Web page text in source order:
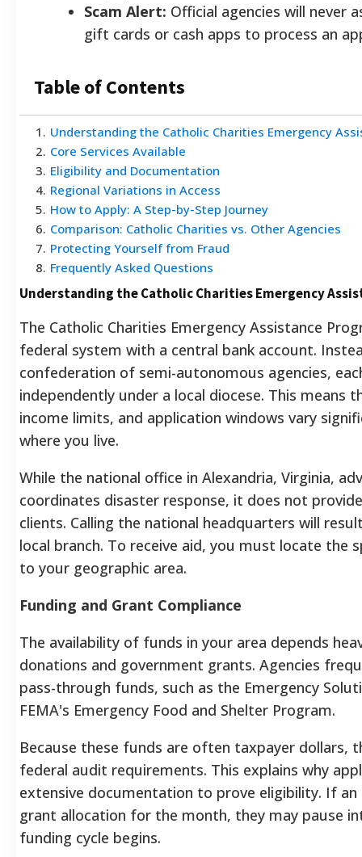
Scam Alert: Official agencies will never
gift cards or cash apps to process an
Table of Contents
1 . Understanding the Catholic Charities Emergency
2. Core Services Available
3. Eligibility and Documentation
4. Regional Variations in Access
5. How to Apply: A Step-by-Step Journey
6. Comparison: Catholic Charities vs. Other Agencies
7. Protecting Yourself from Fraud
8. Frequently Asked Questions
Understanding the Catholic Charities Emergency
The Catholic Charities Emergency Assistance
federal system with a central bank account.
confederation of semi-autonomous agencies,
independently under a local diocese. This means
income limits, and application windows vary
where you live.
While the national office in Alexandria, Virginia,
coordinates disaster response, it does not
clients. Calling the national headquarters will
local branch. To receive aid, you must locate the
to your geographic area.
Funding and Grant Compliance
The availability of funds in your area depends
donations and government grants. Agencies
pass-through funds, such as the Emergency
FEMA's Emergency Food and Shelter Program.
Because these funds are often taxpayer dollars,
federal audit requirements. This explains why
extensive documentation to prove eligibility. If
grant allocation for the month, they may pause
funding cycle begins.